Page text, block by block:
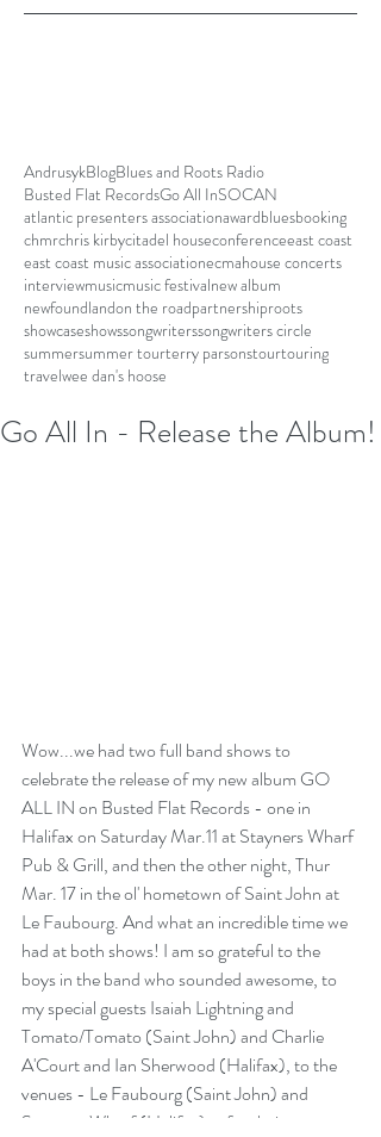
AndrusykBlogBlues and Roots Radio
Busted Flat RecordsGo All InSOCAN
atlantic presenters associationawardbluesbooking
chmrchris kirbycitadel houseconferenceeast coast
east coast music associationecmahouse concerts
interviewmusicmusic festivalnew album
newfoundlandon the roadpartnershiproots
showcaseshowssongwriterssongwriters circle
summersummer tourterry parsonstourtouring
travelwee dan's hoose
Go All In - Release the Album!
Wow...we had two full band shows to
celebrate the release of my new album GO
ALL IN on Busted Flat Records - one in
Halifax on Saturday Mar.11 at Stayners Wharf
Pub & Grill, and then the other night, Thur
Mar. 17 in the ol' hometown of Saint John at
Le Faubourg. And what an incredible time we
had at both shows! I am so grateful to the
boys in the band who sounded awesome, to
my special guests Isaiah Lightning and
Tomato/Tomato (Saint John) and Charlie
A'Court and Ian Sherwood (Halifax), to the
venues - Le Faubourg (Saint John) and
Stayners Wharf (Halifax)  - for their support,